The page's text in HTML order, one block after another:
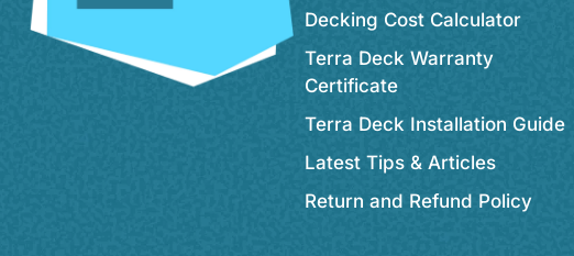
Decking Cost Calculator
Terra Deck Warranty
Certificate
Terra Deck Installation Guide
Latest Tips & Articles
Return and Refund Policy